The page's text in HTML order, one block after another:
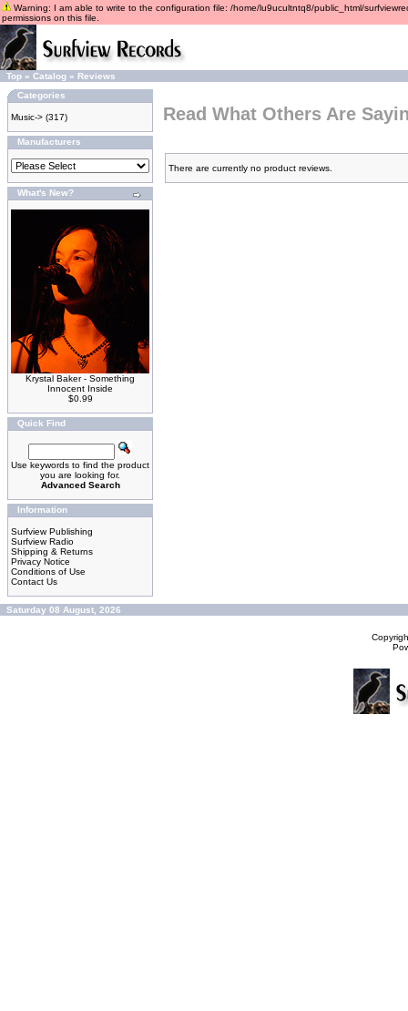
Warning: I am able to write to the configuration file: /home/lu9ucultntq8/public_html/
permissions on this file.
Top » Catalog » Reviews
Categories
Music-> (317)
Manufacturers
What's New?
Krystal Baker - Something
Innocent Inside
$0.99
Quick Find
Use keywords to find the product
you are looking for.
Advanced Search
Information
Surfview Publishing
Surfview Radio
Shipping & Returns
Privacy Notice
Conditions of Use
Contact Us
Read What Others Are
There are currently no product reviews.
Saturday 08 August, 2026